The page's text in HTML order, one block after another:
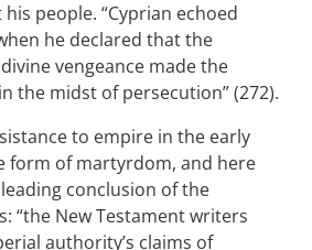
people. “Cyprian echoed
he declared that the
vengeance made the
the midst of persecution” (272).
to empire in the early
form of martyrdom, and here
conclusion of the
“the New Testament writers
authority’s claims of